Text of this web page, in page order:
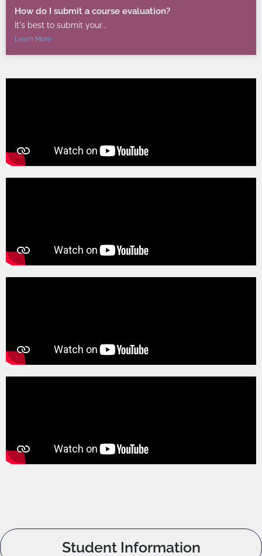
How do I submit a course evaluation?
It's best to submit your...
Learn More
Student Information